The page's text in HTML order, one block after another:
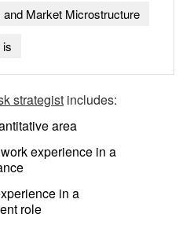
Market Microstructure
strategist includes:
area
experience in a
in a
role